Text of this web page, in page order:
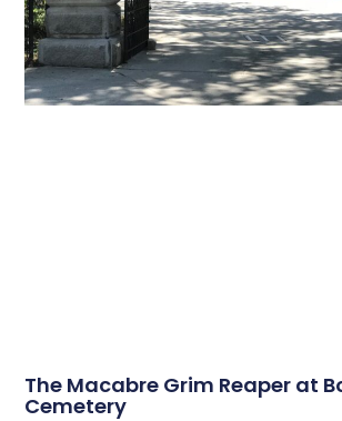
The Macabre Grim Reaper at
Cemetery